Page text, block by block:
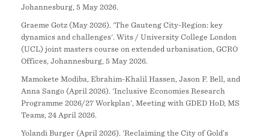
Johannesburg, 5 May 2026.
Graeme Gotz (May 2026). 'The Gauteng City-Region: key
dynamics and challenges'. Wits / University College London
(UCL) joint masters course on extended urbanisation, GCRO
Offices, Johannesburg, 5 May 2026.
Mamokete Modiba, Ebrahim-Khalil Hassen, Jason F. Bell, and
Anna Sango (April 2026). 'Inclusive Economies Research
Programme 2026/27 Workplan', Meeting with GDED HoD, MS
Teams, 24 April 2026.
Yolandi Burger (April 2026). 'Reclaiming the City of Gold’s